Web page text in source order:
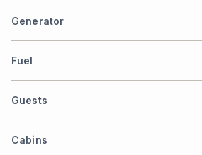
Generator
Fuel
Guests
Cabins